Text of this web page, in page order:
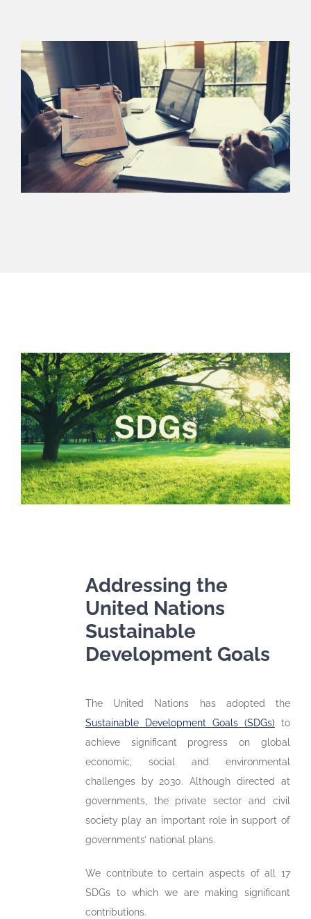
Addressing the
United Nations
Sustainable
Development Goals
The United Nations has adopted the
Sustainable Development Goals (SDGs)to
achieve significant progress on global
economic, social and environmental
challenges by 2030. Although directed at
governments, the private sector and civil
society play an important role in support of
governments’ national plans.
We contribute to certain aspects of all 17
SDGs to which we are making significant
contributions.